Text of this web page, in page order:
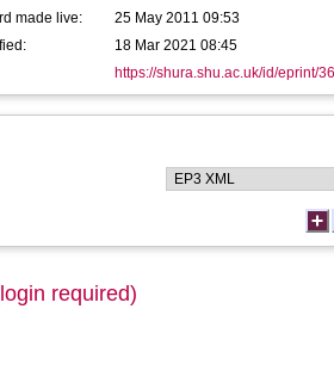
made live:
25 May 2011 09:53
18 Mar 2021 08:45
https://shura.shu.ac.uk/id/eprint/
required)